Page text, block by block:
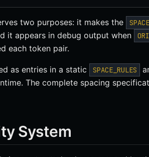
two purposes: it makes the
it appears in debug output when
each token pair.
as entries in a static SPACE_RULES
The complete spacing
System